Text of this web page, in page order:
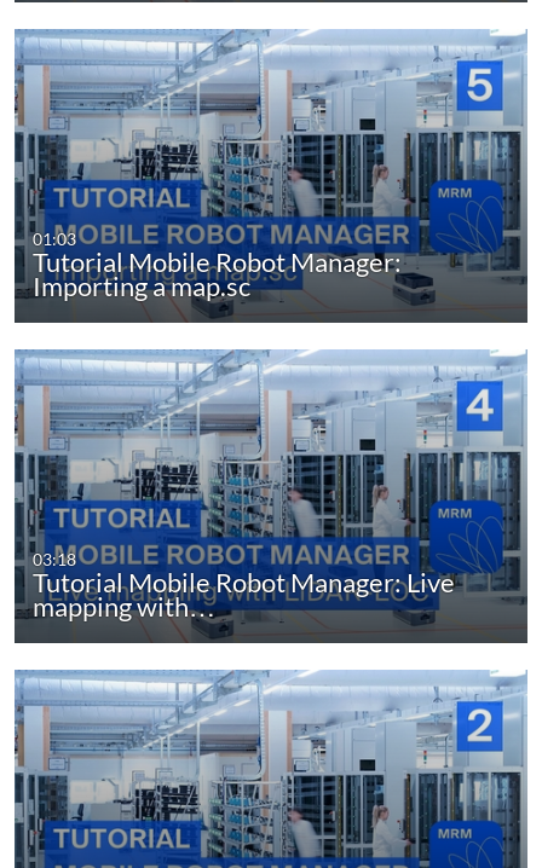
01:03
Tutorial Mobile Robot Manager:
Importing a map.sc
03:18
Tutorial Mobile Robot Manager: Live
mapping with…